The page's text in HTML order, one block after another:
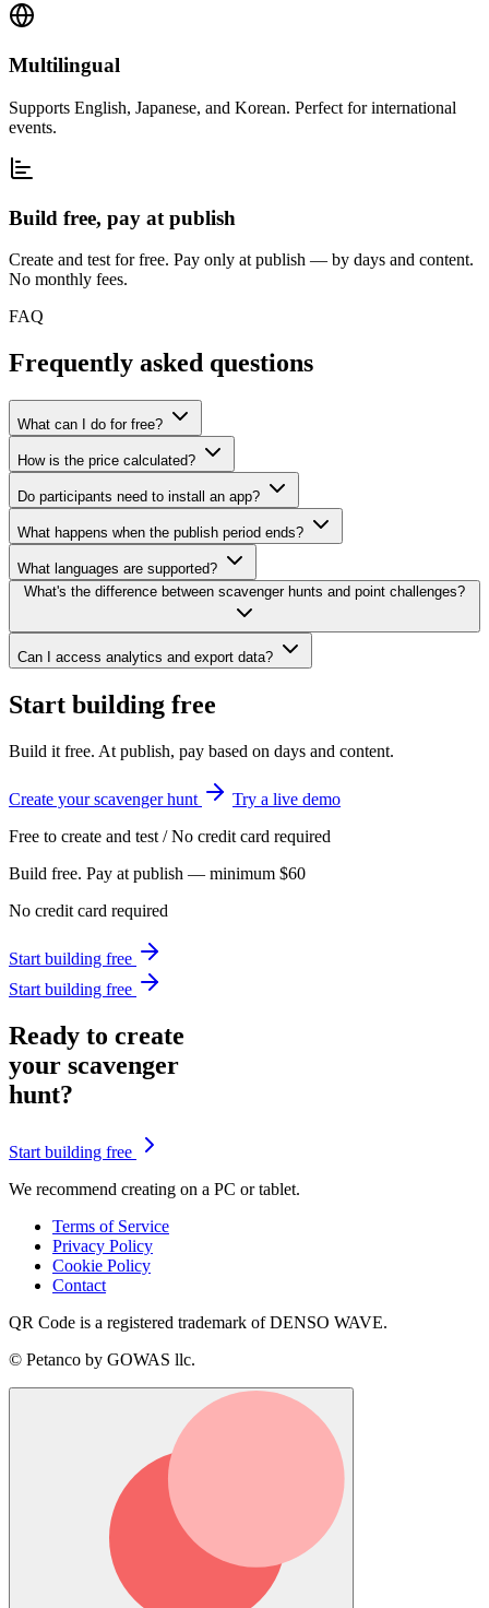
Multilingual
Supports English, Japanese, and Korean. Perfect for international
events.
Build free, pay at publish
Create and test for free. Pay only at publish — by days and content.
No monthly fees.
FAQ
Frequently asked questions
What can I do for free?
How is the price calculated?
Do participants need to install an app?
What happens when the publish period ends?
What languages are supported?
What's the difference between scavenger hunts and point challenges?
Can I access analytics and export data?
Start building free
Build it free. At publish, pay based on days and content.
Create your scavenger hunt
Try a live demo
Free to create and test / No credit card required
Build free. Pay at publish — minimum $60
No credit card required
Start building free
Start building free
Ready to create
your scavenger
hunt?
Start building free
We recommend creating on a PC or tablet.
Terms of Service
Privacy Policy
Cookie Policy
Contact
QR Code is a registered trademark of DENSO WAVE.
© Petanco by GOWAS llc.